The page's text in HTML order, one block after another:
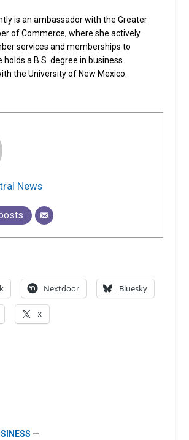
is an ambassador with the Greater
of Commerce, where she actively
services and memberships to
holds a B.S. degree in business
the University of New Mexico.
News
Nextdoor Bluesky
X
—